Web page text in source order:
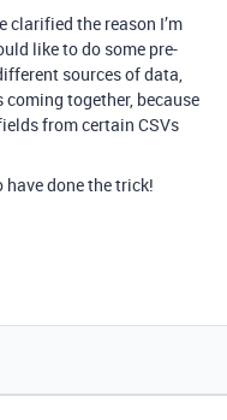
clarified the reason I’m
like to do some pre-
sources of data,
together, because
from certain CSVs
have done the trick!